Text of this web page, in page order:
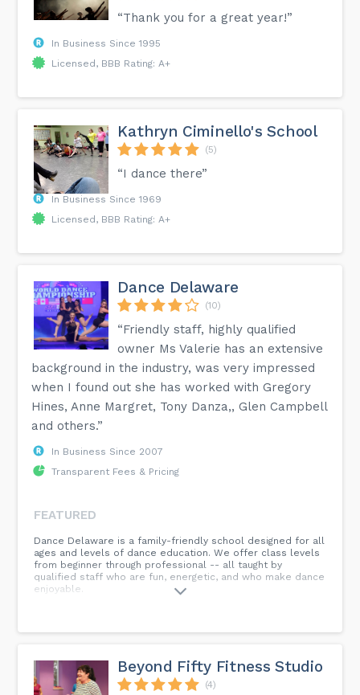
“Thank you for a great year!”
In Business Since 1995
Licensed, BBB Rating: A+
Kathryn Ciminello's School
(5)
“I dance there”
In Business Since 1969
Licensed, BBB Rating: A+
Dance Delaware
(10)
“Friendly staff, highly qualified
owner Ms Valerie has an extensive
background in the industry, was very impressed
when I found out she has worked with Gregory
Hines, Anne Margret, Tony Danza,, Glen Campbell
and others.”
In Business Since 2007
Transparent Fees & Pricing
FEATURED
Dance Delaware is a family-friendly school designed for all
ages and levels of dance education. We offer class levels
from beginner through professional -- all taught by
qualified staff who are fun, energetic, and who make dance
enjoyable.
Beyond Fifty Fitness Studio
(4)